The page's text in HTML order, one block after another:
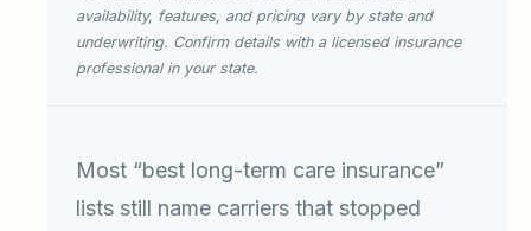
availability, features, and pricing vary by state and
underwriting. Confirm details with a licensed insurance
professional in your state.
Most “best long-term care insurance”
lists still name carriers that stopped